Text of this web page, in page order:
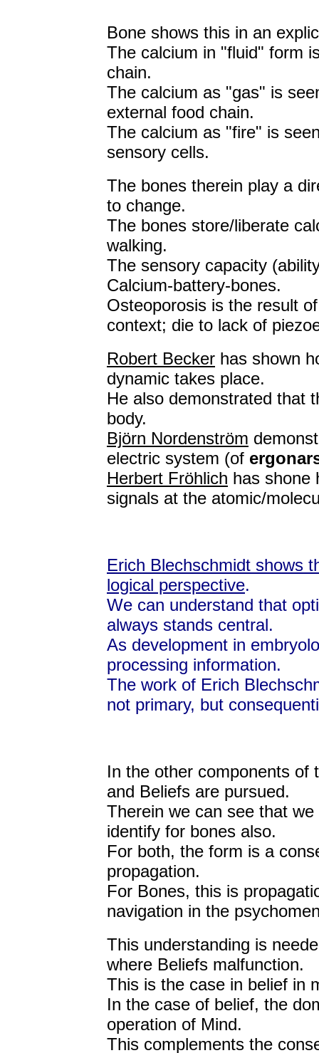
Bone shows this in an
The calcium in "fluid" form
chain.
The calcium as "gas" is
external food chain.
The calcium as "fire" is
sensory cells.
The bones therein play a
to change.
The bones store/liberate
walking.
The sensory capacity
Calcium-battery-bones.
Osteoporosis is the result
context; die to lack of
Robert Becker has shown
dynamic takes place.
He also demonstrated that
body.
Björn Nordenström
electric system (of
Herbert Fröhlich has shone
signals at the atomic/
Erich Blechschmidt shows
logical perspective.
We can understand that
always stands central.
As development in
processing information.
The work of Erich
not primary, but
In the other components of
and Beliefs are pursued.
Therein we can see that
identify for bones also.
For both, the form is a
propagation.
For Bones, this is
navigation in the
This understanding is
where Beliefs malfunction.
This is the case in belief in
In the case of belief, the
operation of Mind.
This complements the